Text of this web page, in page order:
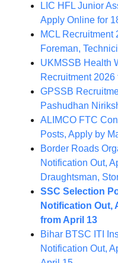
LIC HFL Junior
Apply Online for
MCL Recruitment
Foreman,
UKMSSB Health
Recruitment
GPSSB
Pashudhan
ALIMCO FTC
Posts, Apply by
Border Roads
Notification Out,
Draughtsman,
SSC Selection
Notification Out,
from April 13
Bihar BTSC ITI
Notification Out,